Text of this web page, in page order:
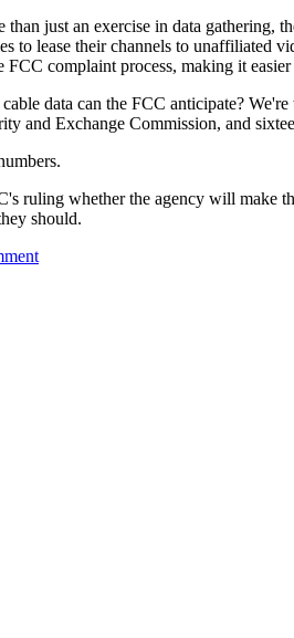
than just an exercise in data gathering,
to lease their channels to unaffiliated
FCC complaint process, making it
data can the FCC anticipate?
and Exchange Commission, and
ruling whether the agency will make
should.